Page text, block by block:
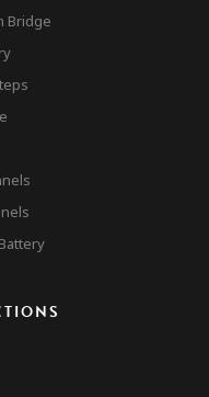
Bridge
Cable Car
Rock Tour
Gibraltar
Gibraltar
Nature Reserve
Accomodation &
Other Attractions
Contact